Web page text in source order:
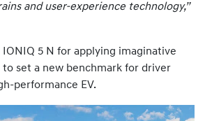
and user-experience technology,”
5 N for applying imaginative
set a new benchmark for driver
performance EV.